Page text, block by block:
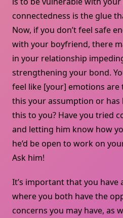
connectedness is the glue
Now, if you don’t feel safe
with your boyfriend, there
in your relationship
strengthening your bond.
feel like [your] emotions are
this your assumption or has
this to you? Have you tried
and letting him know how
he’d be open to work on
Ask him!
It’s important that you have
where you both have the
concerns you may have, as